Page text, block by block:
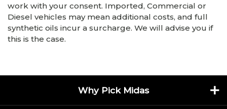
work with your consent. Imported, Commercial or
Diesel vehicles may mean additional costs, and full
synthetic oils incur a surcharge. We will advise you if
this is the case.
Why Pick Midas